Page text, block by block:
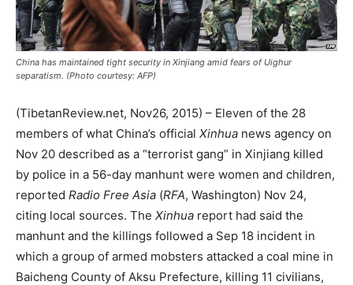
China has maintained tight security in Xinjiang amid fears of Uighur
separatism. (Photo courtesy: AFP)
(TibetanReview.net, Nov26, 2015) – Eleven of the 28
members of what China’s official Xinhua news agency on
Nov 20 described as a “terrorist gang” in Xinjiang killed
by police in a 56-day manhunt were women and children,
reported Radio Free Asia (RFA, Washington) Nov 24,
citing local sources. The Xinhua report had said the
manhunt and the killings followed a Sep 18 incident in
which a group of armed mobsters attacked a coal mine in
Baicheng County of Aksu Prefecture, killing 11 civilians,